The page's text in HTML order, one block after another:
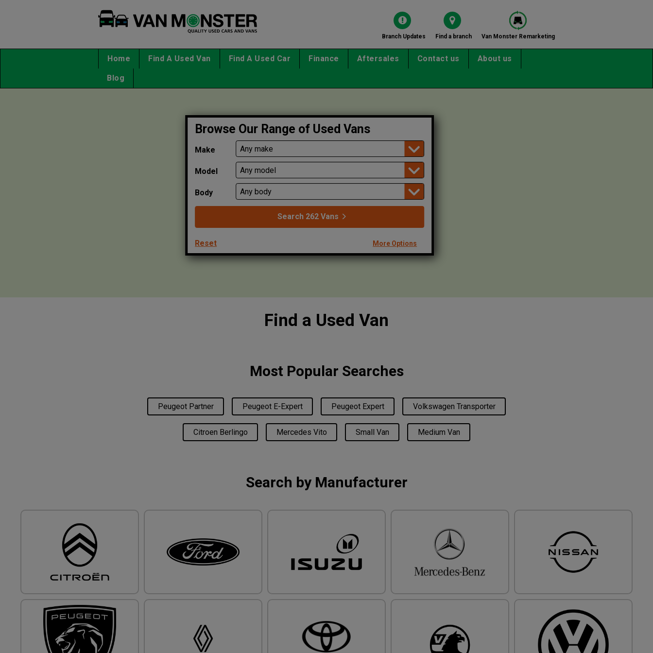
Branch Updates Find a branch Van Monster Remarketing
Home Find A Used Van Find A Used Car Finance Aftersales Contact us About us
Blog
Browse Our Range of Used Vans
Make
Model
Body
Search 262 Vans
Reset More Options
Find a Used Van
Most Popular Searches
Peugeot Partner Peugeot E-Expert Peugeot Expert Volkswagen Transporter
Citroen Berlingo Mercedes Vito Small Van Medium Van
Search by Manufacturer